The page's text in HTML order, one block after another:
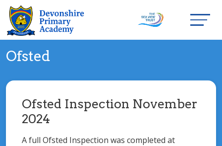
Ofsted
Ofsted Inspection November
2024
A full Ofsted Inspection was completed at